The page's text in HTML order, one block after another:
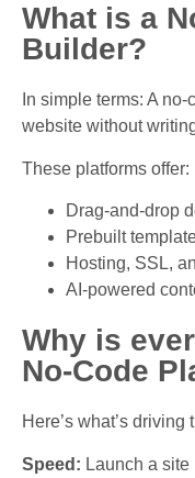
What is a
Builder?
In simple terms: A
website without
These platforms offer:
Drag-and-drop
Prebuilt
Hosting, SSL,
AI-powered
Why is
No-Code
Here’s what’s driving
Speed: Launch a